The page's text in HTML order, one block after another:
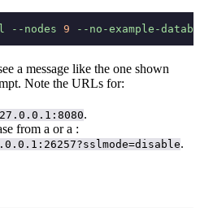
--nodes 9 --no-example-
a message like the one shown
Note the URLs for:
.
from a or a :
.